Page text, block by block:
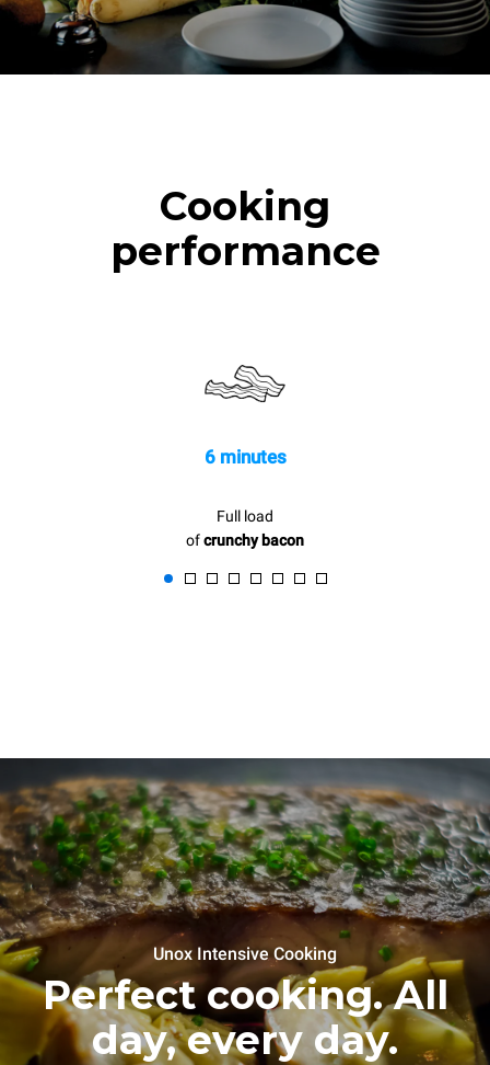
Cooking
performance
6 minutes
Full load
ofcrunchy bacon
Unox Intensive Cooking
Perfect cooking. All
day, every day.